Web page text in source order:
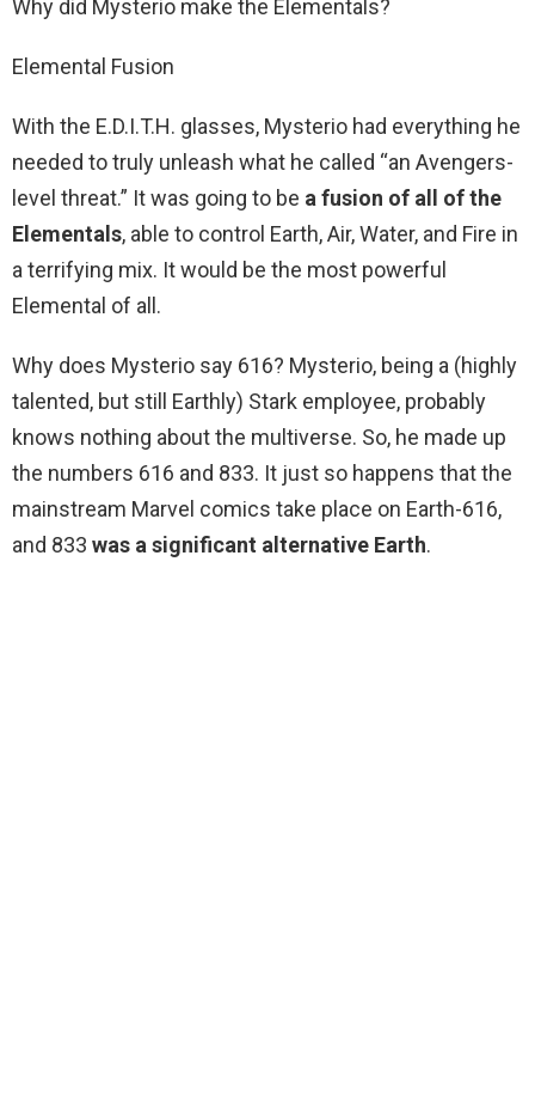
Why did Mysterio make the Elementals?
Elemental Fusion
With the E.D.I.T.H. glasses, Mysterio had everything he
needed to truly unleash what he called “an Avengers-
level threat.” It was going to be a fusion of all of the
Elementals, able to control Earth, Air, Water, and Fire in
a terrifying mix. It would be the most powerful
Elemental of all.
Why does Mysterio say 616? Mysterio, being a (highly
talented, but still Earthly) Stark employee, probably
knows nothing about the multiverse. So, he made up
the numbers 616 and 833. It just so happens that the
mainstream Marvel comics take place on Earth-616,
and 833 was a significant alternative Earth.